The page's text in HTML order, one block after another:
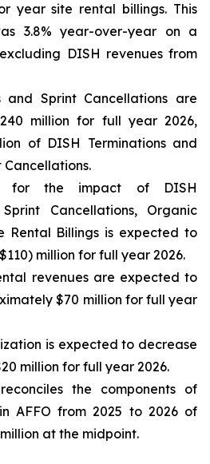
year site rental billings. This
3.8% year-over-year on a
DISH revenues from
and Sprint Cancellations are
million for full year 2026,
of DISH Terminations and
Cancellations.
for the impact of DISH
Cancellations, Organic
Rental Billings is expected to
million for full year 2026.
revenues are expected to
$70 million for full year
is expected to decrease
million for full year 2026.
the components of
AFFO from 2025 to 2026 of
at the midpoint.